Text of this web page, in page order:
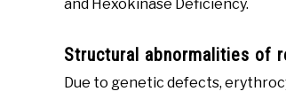
and Hexokinase Deficiency.
Structural abnormalities of
Due to genetic defects,